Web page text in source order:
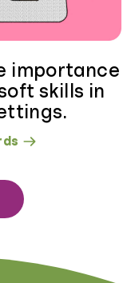
importance
skills in